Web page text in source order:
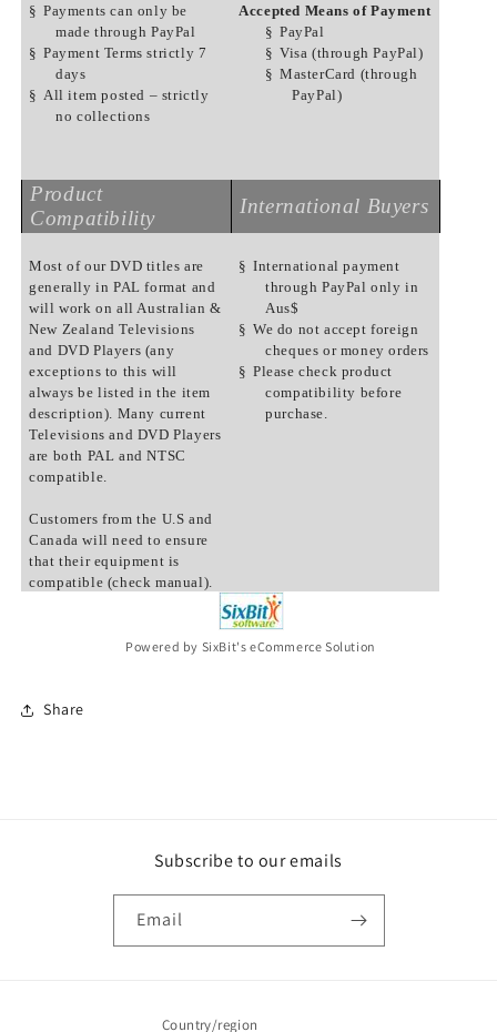
§ Payments can only be
made through PayPal
§ Payment Terms strictly 7
days
§ All item posted – strictly
no collections
Accepted Means of Payment
§ PayPal
§ Visa (through PayPal)
§ MasterCard (through
PayPal)
Product
Compatibility
International Buyers
Most of our DVD titles are
generally in PAL format and
will work on all Australian &
New Zealand Televisions
and DVD Players (any
exceptions to this will
always be listed in the item
description). Many current
Televisions and DVD Players
are both PAL and NTSC
compatible.
Customers from the U.S and
Canada will need to ensure
that their equipment is
compatible (check manual).
§ International payment
through PayPal only in
Aus$
§ We do not accept foreign
cheques or money orders
§ Please check product
compatibility before
purchase.
Powered by SixBit's eCommerce Solution
Share
Subscribe to our emails
Email
Country/region